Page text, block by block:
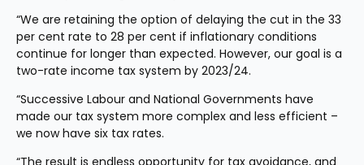
“We are retaining the option of delaying the cut in the 33
per cent rate to 28 per cent if inflationary conditions
continue for longer than expected. However, our goal is a
two-rate income tax system by 2023/24.
“Successive Labour and National Governments have
made our tax system more complex and less efficient –
we now have six tax rates.
“The result is endless opportunity for tax avoidance, and